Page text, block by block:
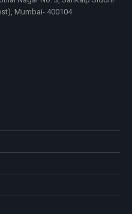
Mumbai- 400104